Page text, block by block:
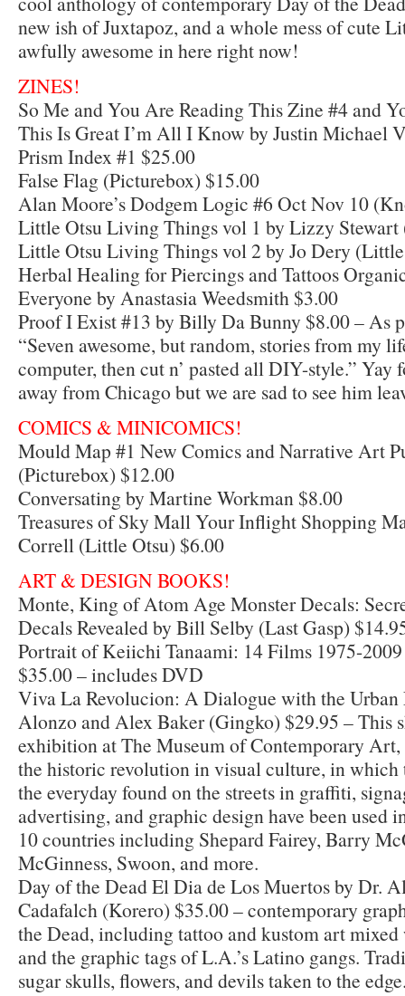
new ish of Juxtapoz, and a whole mess of cute
awfully awesome in here right now!
ZINES!
So Me and You Are Reading This Zine #4 and
This Is Great I’m All I Know by Justin Michael
Prism Index #1 $25.00
False Flag (Picturebox) $15.00
Alan Moore’s Dodgem Logic #6 Oct Nov 10
Little Otsu Living Things vol 1 by Lizzy
Little Otsu Living Things vol 2 by Jo Dery
Herbal Healing for Piercings and Tattoos
Everyone by Anastasia Weedsmith $3.00
Proof I Exist #13 by Billy Da Bunny $8.00 – As
“Seven awesome, but random, stories from my
computer, then cut n’ pasted all DIY-style.”
away from Chicago but we are sad to see him
COMICS & MINICOMICS!
Mould Map #1 New Comics and Narrative Art
(Picturebox) $12.00
Conversating by Martine Workman $8.00
Treasures of Sky Mall Your Inflight Shopping
Correll (Little Otsu) $6.00
ART & DESIGN BOOKS!
Monte, King of Atom Age Monster Decals:
Decals Revealed by Bill Selby (Last Gasp)
Portrait of Keiichi Tanaami: 14 Films 1975-
$35.00 – includes DVD
Viva La Revolucion: A Dialogue with the Urban
Alonzo and Alex Baker (Gingko) $29.95 – This
exhibition at The Museum of Contemporary
the historic revolution in visual culture, in which
the everyday found on the streets in graffiti,
advertising, and graphic design have been used
10 countries including Shepard Fairey, Barry
McGinness, Swoon, and more.
Day of the Dead El Dia de Los Muertos by Dr.
Cadafalch (Korero) $35.00 – contemporary
the Dead, including tattoo and kustom art
and the graphic tags of L.A.’s Latino gangs.
sugar skulls, flowers, and devils taken to the